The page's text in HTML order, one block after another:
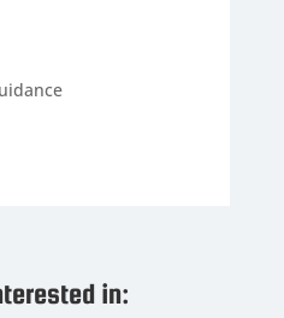
in: